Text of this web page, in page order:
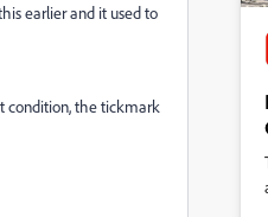
earlier and it used to
condition, the tickmark